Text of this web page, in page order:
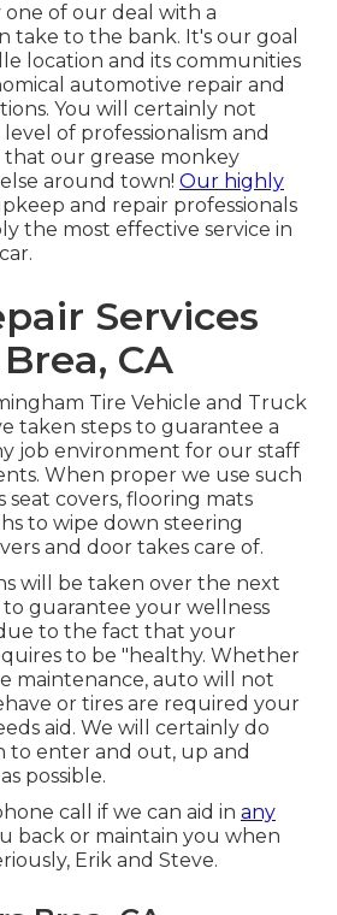
of our deal with a
take to the bank. It's our goal
location and its communities
automotive repair and
You will certainly not
of professionalism and
our grease monkey
around town! Our highly
and repair professionals
the most effective service in
Services
CA
Tire Vehicle and Truck
taken steps to guarantee a
job environment for our staff
When proper we use such
seat covers, flooring mats
to wipe down steering
and door takes care of.
will be taken over the next
guarantee your wellness
to the fact that your
to be "healthy. Whether
maintenance, auto will not
or tires are required your
aid. We will certainly do
to enter and out, up and
possible.
call if we can aid in any
back or maintain you when
Erik and Steve.